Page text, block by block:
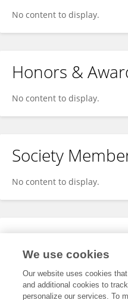
No content to display.
Honors &
No content to display.
Society
No content to display.
Expertise
We use cookies
Our website uses cookies
and additional cookies to
personalize our services. To